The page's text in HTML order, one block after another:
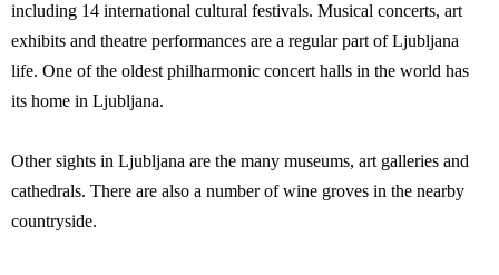
including 14 international cultural festivals. Musical concerts, art
exhibits and theatre performances are a regular part of Ljubljana
life. One of the oldest philharmonic concert halls in the world has
its home in Ljubljana.
Other sights in Ljubljana are the many museums, art galleries and
cathedrals. There are also a number of wine groves in the nearby
countryside.